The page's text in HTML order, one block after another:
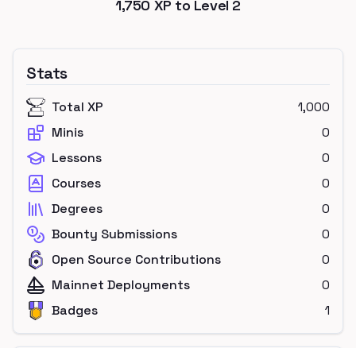
1,750 XP to Level 2
Stats
Total XP
1,000
Minis
0
Lessons
0
Courses
0
Degrees
0
Bounty Submissions
0
Open Source Contributions
0
Mainnet Deployments
0
Badges
1